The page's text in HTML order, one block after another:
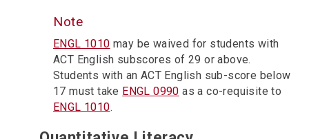
Note
ENGL 1010 may be waived for students with
ACT English subscores of 29 or above.
Students with an ACT English sub-score below
17 must take ENGL 0990 as a co-requisite to
ENGL 1010.